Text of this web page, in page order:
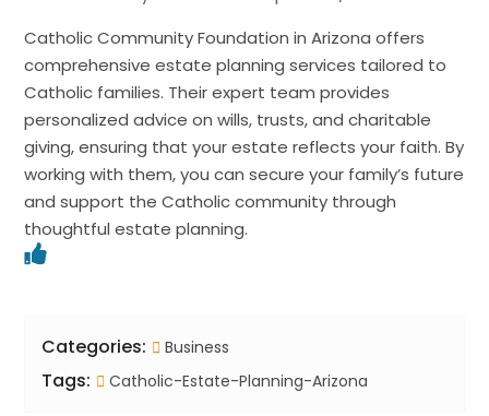
Catholic Community Foundation in Arizona offers
comprehensive estate planning services tailored to
Catholic families. Their expert team provides
personalized advice on wills, trusts, and charitable
giving, ensuring that your estate reflects your faith. By
working with them, you can secure your family’s future
and support the Catholic community through
thoughtful estate planning.
Categories: Business
Tags: Catholic-Estate-Planning-Arizona